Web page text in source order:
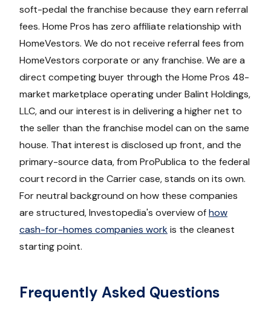
soft-pedal the franchise because they earn referral
fees. Home Pros has zero affiliate relationship with
HomeVestors. We do not receive referral fees from
HomeVestors corporate or any franchise. We are a
direct competing buyer through the Home Pros 48-
market marketplace operating under Balint Holdings,
LLC, and our interest is in delivering a higher net to
the seller than the franchise model can on the same
house. That interest is disclosed up front, and the
primary-source data, from ProPublica to the federal
court record in the Carrier case, stands on its own.
For neutral background on how these companies
are structured, Investopedia's overview ofhow
cash-for-homes companies workis the cleanest
starting point.
Frequently Asked Questions